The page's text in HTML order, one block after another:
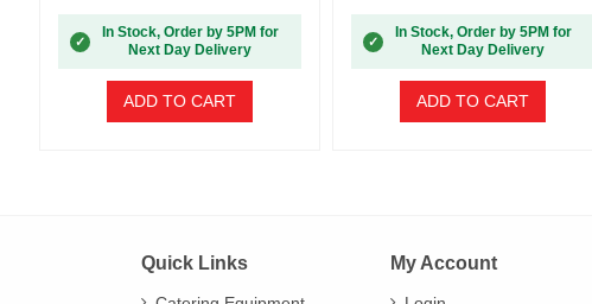
✓
In Stock, Order by 5PM for
Next Day Delivery
ADD TO CART
✓
In Stock, Order by 5PM for
Next Day Delivery
ADD TO CART
Quick Links My Account